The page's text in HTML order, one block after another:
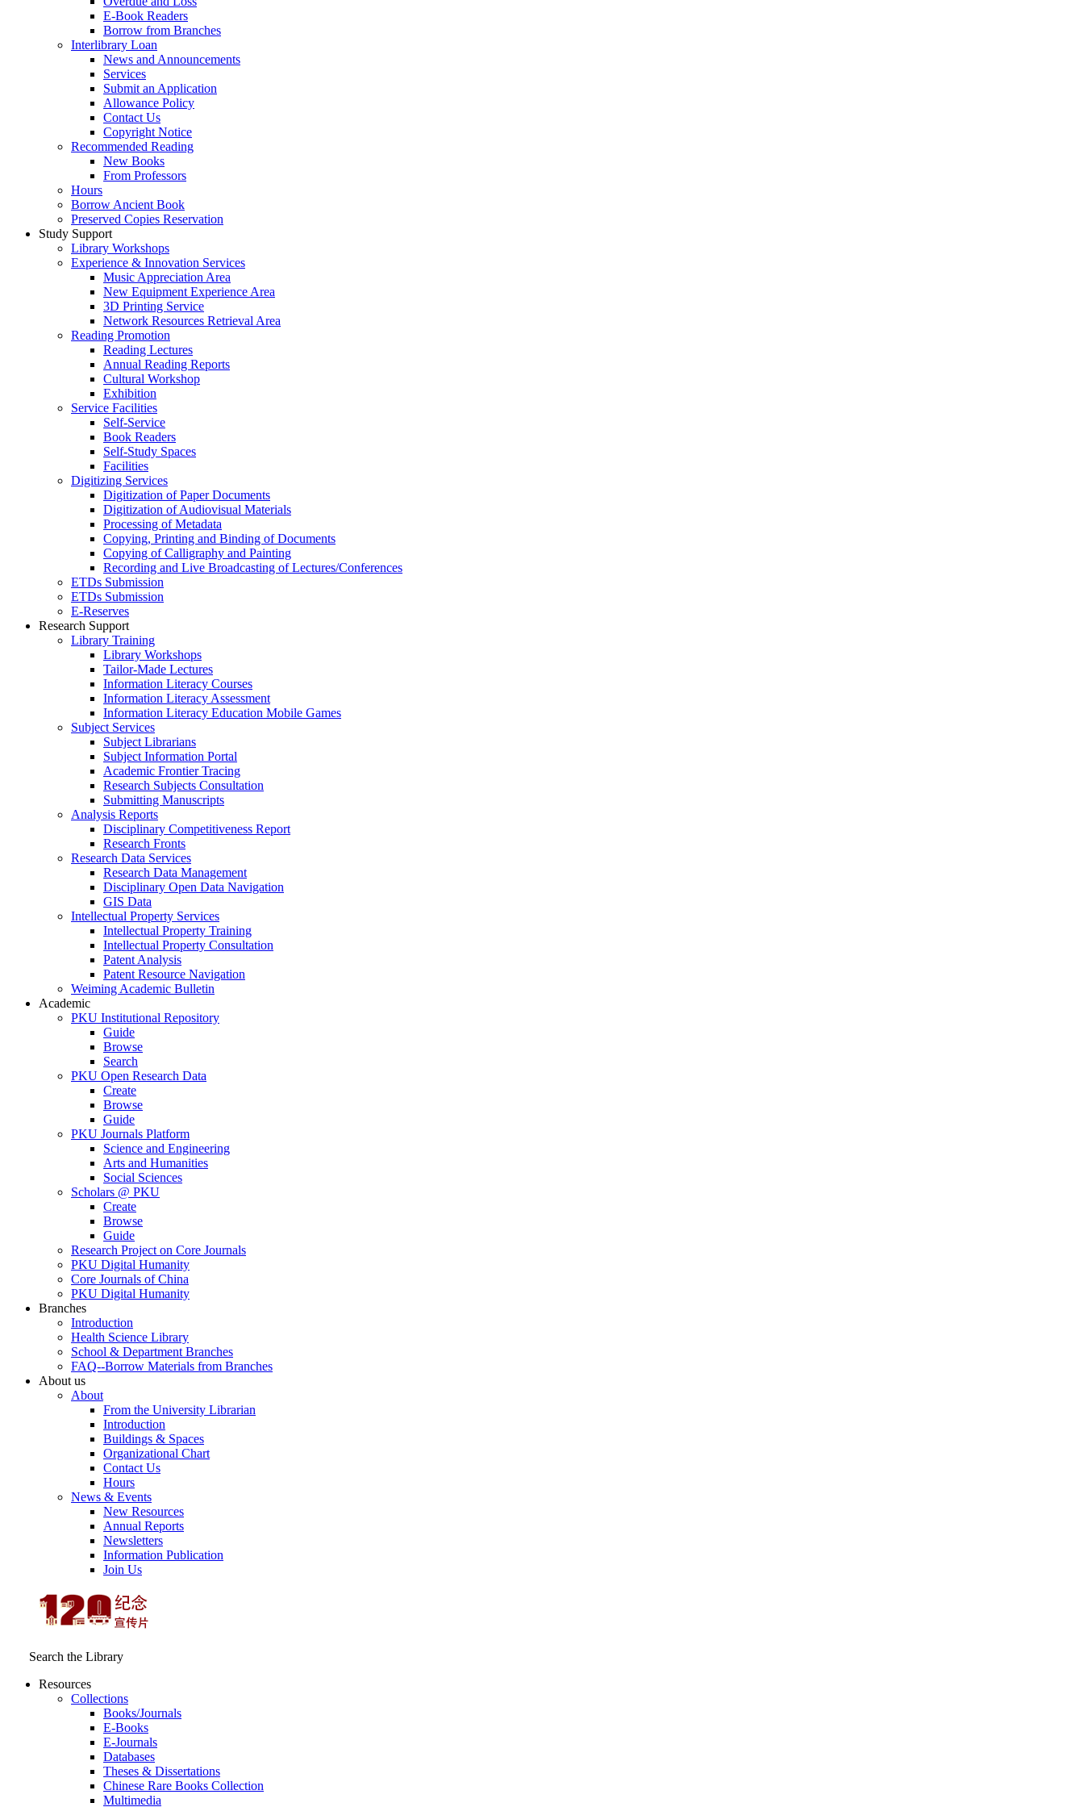
E-Book Readers
Borrow from Branches
Interlibrary Loan
News and Announcements
Services
Submit an Application
Allowance Policy
Contact Us
Copyright Notice
Recommended Reading
New Books
From Professors
Hours
Borrow Ancient Book
Preserved Copies Reservation
Study Support
Library Workshops
Experience & Innovation Services
Music Appreciation Area
New Equipment Experience Area
3D Printing Service
Network Resources Retrieval Area
Reading Promotion
Reading Lectures
Annual Reading Reports
Cultural Workshop
Exhibition
Service Facilities
Self-Service
Book Readers
Self-Study Spaces
Facilities
Digitizing Services
Digitization of Paper Documents
Digitization of Audiovisual Materials
Processing of Metadata
Copying, Printing and Binding of Documents
Copying of Calligraphy and Painting
Recording and Live Broadcasting of Lectures/Conferences
ETDs Submission
ETDs Submission
E‑Reserves
Research Support
Library Training
Library Workshops
Tailor-Made Lectures
Information Literacy Courses
Information Literacy Assessment
Information Literacy Education Mobile Games
Subject Services
Subject Librarians
Subject Information Portal
Academic Frontier Tracing
Research Subjects Consultation
Submitting Manuscripts
Analysis Reports
Disciplinary Competitiveness Report
Research Fronts
Research Data Services
Research Data Management
Disciplinary Open Data Navigation
GIS Data
Intellectual Property Services
Intellectual Property Training
Intellectual Property Consultation
Patent Analysis
Patent Resource Navigation
Weiming Academic Bulletin
Academic
PKU Institutional Repository
Guide
Browse
Search
PKU Open Research Data
Create
Browse
Guide
PKU Journals Platform
Science and Engineering
Arts and Humanities
Social Sciences
Scholars @ PKU
Create
Browse
Guide
Research Project on Core Journals
PKU Digital Humanity
Core Journals of China
PKU Digital Humanity
Branches
Introduction
Health Science Library
School & Department Branches
FAQ--Borrow Materials from Branches
About us
About
From the University Librarian
Introduction
Buildings & Spaces
Organizational Chart
Contact Us
Hours
News & Events
New Resources
Annual Reports
Newsletters
Information Publication
Join Us
Search the Library
Resources
Collections
Books/Journals
E-Books
E‑Journals
Databases
Theses & Dissertations
Chinese Rare Books Collection
Multimedia